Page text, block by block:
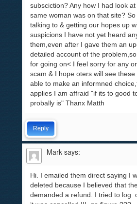
subsciction? Any how I had look
same woman was on that site?
talking to & getting our hopes up
suspicions I have not yet heard
them,even after I gave them an
detailed account of the
for going on< I feel sorry for any
scam & I hope oters will see
able to make an informned
applies I am affraid "if its to good
probally is" Thanx Matth
Reply
Mark says:
Hi. I emailed them direct saying I
deleted because I believed that
demanded a refund. I tried to log